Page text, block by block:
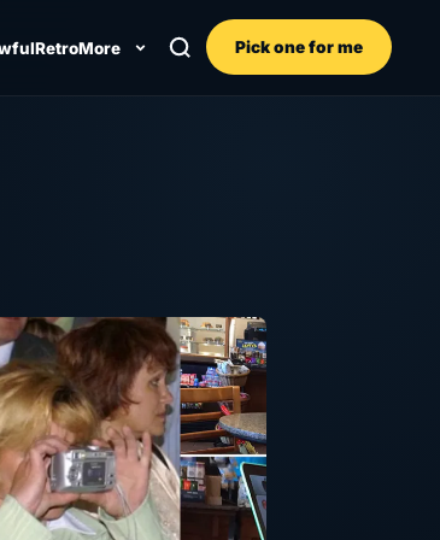
RetroMore Pick one for me